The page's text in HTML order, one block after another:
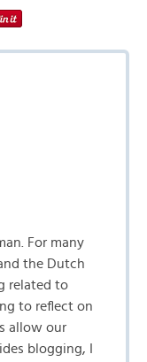
For many
the Dutch
related to
to reflect on
allow our
blogging, I